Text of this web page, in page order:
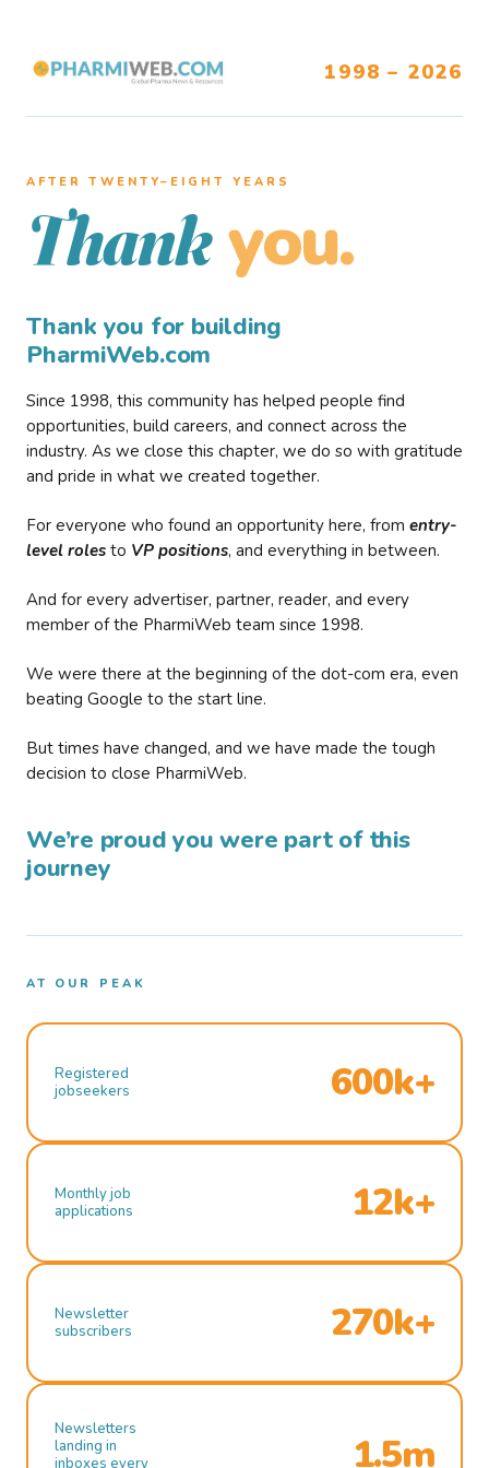
1998 – 2026
AFTER TWENTY–EIGHT YEARS
Thank you.
Thank you for building
PharmiWeb.com
Since 1998, this community has helped people find
opportunities, build careers, and connect across the
industry. As we close this chapter, we do so with gratitude
and pride in what we created together.
For everyone who found an opportunity here, from entry-
level roles to VP positions, and everything in between.
And for every advertiser, partner, reader, and every
member of the PharmiWeb team since 1998.
We were there at the beginning of the dot-com era, even
beating Google to the start line.
But times have changed, and we have made the tough
decision to close PharmiWeb.
We’re proud you were part of this
journey
AT OUR PEAK
Registered
jobseekers
600k+
Monthly job
applications
12k+
Newsletter
subscribers
270k+
Newsletters
landing in
inboxes every
1.5m